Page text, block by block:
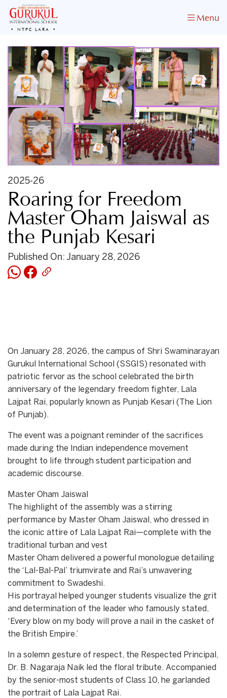
NTPC LARA
Menu
2025-26
Roaring for Freedom
Master Oham Jaiswal as
the Punjab Kesari
Published On: January 28, 2026
On January 28, 2026, the campus of Shri Swaminarayan
Gurukul International School (SSGIS) resonated with
patriotic fervor as the school celebrated the birth
anniversary of the legendary freedom fighter, Lala
Lajpat Rai, popularly known as Punjab Kesari (The Lion
of Punjab).
​The event was a poignant reminder of the sacrifices
made during the Indian independence movement
brought to life through student participation and
academic discourse.
Master Oham Jaiswal
​The highlight of the assembly was a stirring
performance by Master Oham Jaiswal, who dressed in
the iconic attire of Lala Lajpat Rai—complete with the
traditional turban and vest
​Master Oham delivered a powerful monologue detailing
the ‘Lal-Bal-Pal’ triumvirate and Rai’s unwavering
commitment to Swadeshi.
​His portrayal helped younger students visualize the grit
and determination of the leader who famously stated,
‘Every blow on my body will prove a nail in the casket of
the British Empire.’
​In a solemn gesture of respect, the Respected Principal,
Dr. B. Nagaraja Naik led the floral tribute. Accompanied
by the senior-most students of Class 10, he garlanded
the portrait of Lala Lajpat Rai.